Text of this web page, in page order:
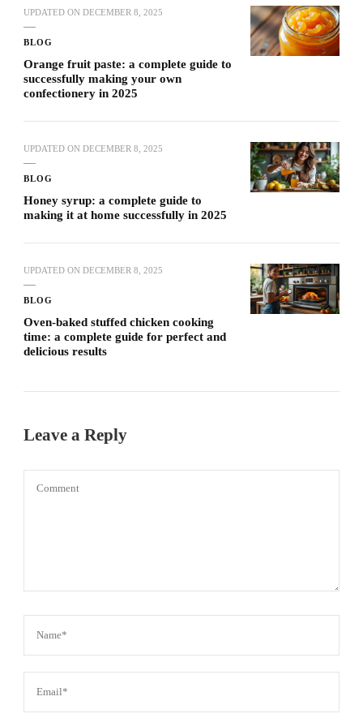
UPDATED ON DECEMBER 8, 2025
BLOG
Orange fruit paste: a complete guide to
successfully making your own
confectionery in 2025
UPDATED ON DECEMBER 8, 2025
BLOG
Honey syrup: a complete guide to
making it at home successfully in 2025
UPDATED ON DECEMBER 8, 2025
BLOG
Oven-baked stuffed chicken cooking
time: a complete guide for perfect and
delicious results
Leave a Reply